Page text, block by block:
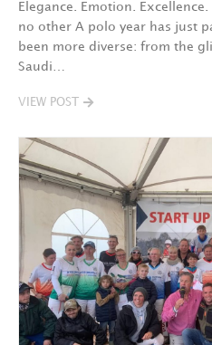
Elegance. Emotion.
no other A polo year has just
been more diverse: from the
Saudi…
VIEW POST